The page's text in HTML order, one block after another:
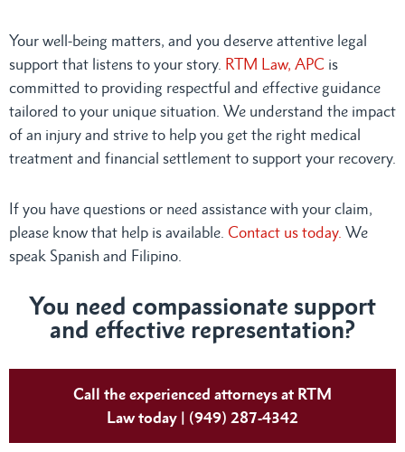
Your well-being matters, and you deserve attentive legal
support that listens to your story. RTM Law, APC is
committed to providing respectful and effective guidance
tailored to your unique situation. We understand the impact
of an injury and strive to help you get the right medical
treatment and financial settlement to support your recovery.
If you have questions or need assistance with your claim,
please know that help is available. Contact us today. We
speak Spanish and Filipino.
You need compassionate support
and effective representation?
Call the experienced attorneys at RTM
Law today | (949) 287-4342